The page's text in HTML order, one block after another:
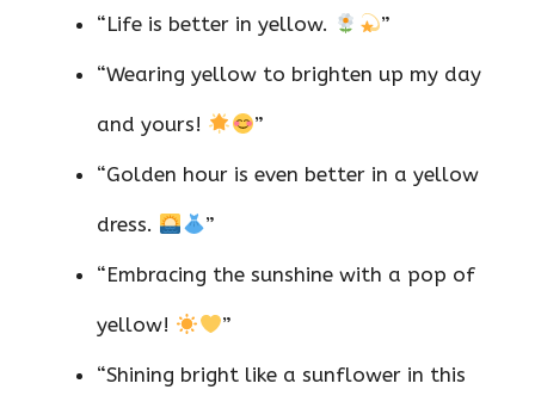
“Life is better in yellow. ”
“Wearing yellow to brighten up my day
and yours! ”
“Golden hour is even better in a yellow
dress. ”
“Embracing the sunshine with a pop of
yellow! ”
“Shining bright like a sunflower in this